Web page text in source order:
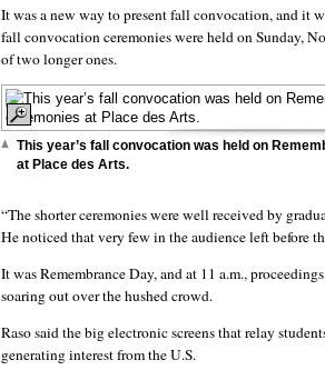
It was a new way to present fall convocation, and it
fall convocation ceremonies were held on Sunday,
of two longer ones.
This year’s fall convocation was held on
at Place des Arts.
“The shorter ceremonies were well received by
He noticed that very few in the audience left before
It was Remembrance Day, and at 11 a.m.,
soaring out over the hushed crowd.
Raso said the big electronic screens that relay
generating interest from the U.S.